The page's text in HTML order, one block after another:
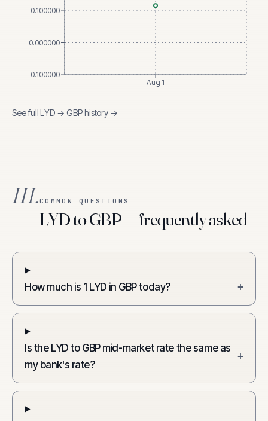
Aug 1
-0.100000
0.000000
0.100000
See fullLYD → GBPhistory →
III.COMMON QUESTIONS
LYD to GBP — frequently asked
How much is 1 LYD in GBP today? +
Is the LYD to GBP mid-market rate the same as
my bank's rate?
+